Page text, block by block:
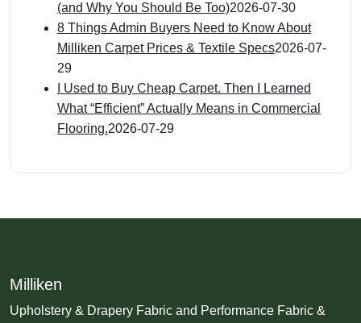
(and Why You Should Be Too)2026-07-30
8 Things Admin Buyers Need to Know About
Milliken Carpet Prices & Textile Specs2026-07-
29
I Used to Buy Cheap Carpet. Then I Learned
What “Efficient” Actually Means in Commercial
Flooring.2026-07-29
Milliken
Upholstery & Drapery Fabric and Performance Fabric &